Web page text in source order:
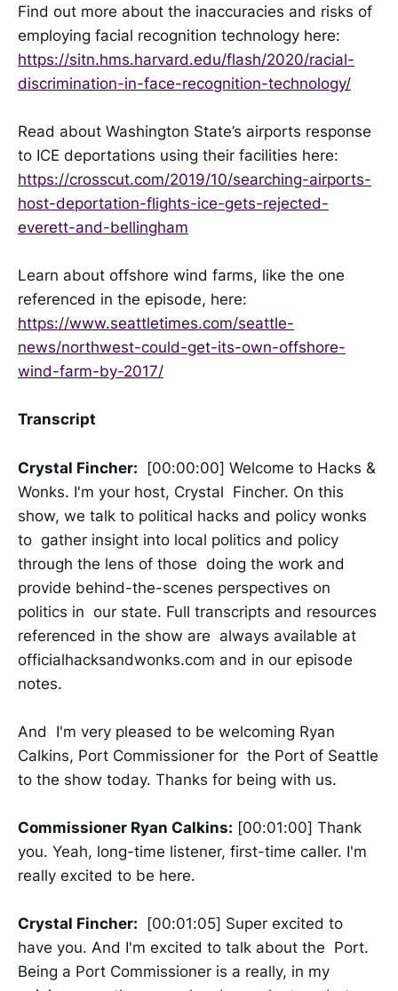
Find out more about the inaccuracies and risks of
employing facial recognition technology here:
https://sitn.hms.harvard.edu/flash/2020/racial-
discrimination-in-face-recognition-technology/
Read about Washington State’s airports response
to ICE deportations using their facilities here:
https://crosscut.com/2019/10/searching-airports-
host-deportation-flights-ice-gets-rejected-
everett-and-bellingham
Learn about offshore wind farms, like the one
referenced in the episode, here:
https://www.seattletimes.com/seattle-
news/northwest-could-get-its-own-offshore-
wind-farm-by-2017/
Transcript
Crystal Fincher: [00:00:00] Welcome to Hacks &
Wonks. I'm your host, Crystal Fincher. On this
show, we talk to political hacks and policy wonks
to gather insight into local politics and policy
through the lens of those doing the work and
provide behind-the-scenes perspectives on
politics in our state. Full transcripts and resources
referenced in the show are always available at
officialhacksandwonks.com and in our episode
notes.
And I'm very pleased to be welcoming Ryan
Calkins, Port Commissioner for the Port of Seattle
to the show today. Thanks for being with us.
Commissioner Ryan Calkins: [00:01:00] Thank
you. Yeah, long-time listener, first-time caller. I'm
really excited to be here.
Crystal Fincher: [00:01:05] Super excited to
have you. And I'm excited to talk about the Port.
Being a Port Commissioner is a really, in my